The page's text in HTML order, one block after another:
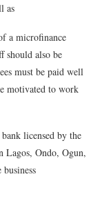
as
a microfinance
should also be
must be paid well
motivated to work
licensed by the
Lagos, Ondo, Ogun,